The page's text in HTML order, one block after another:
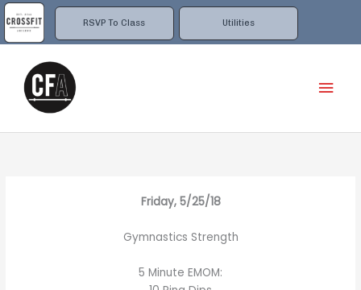
RSVP To Class Utilities
Skip
to
content
Friday, 5/25/18
Gymnastics Strength
5 Minute EMOM: